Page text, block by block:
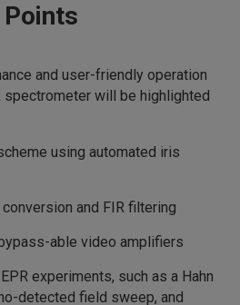
Points
and user-friendly operation
spectrometer will be highlighted
using automated iris
and FIR filtering
able video amplifiers
experiments, such as a Hahn
detected field sweep, and